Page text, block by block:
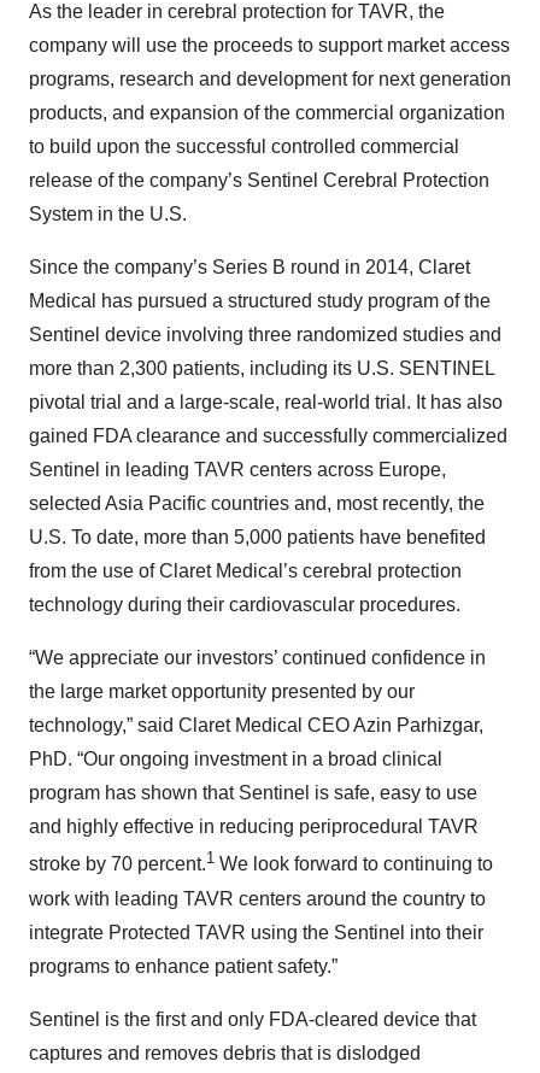
As the leader in cerebral protection for TAVR, the
company will use the proceeds to support market access
programs, research and development for next generation
products, and expansion of the commercial organization
to build upon the successful controlled commercial
release of the company’s Sentinel Cerebral Protection
System in the U.S.
Since the company’s Series B round in 2014, Claret
Medical has pursued a structured study program of the
Sentinel device involving three randomized studies and
more than 2,300 patients, including its U.S. SENTINEL
pivotal trial and a large-scale, real-world trial. It has also
gained FDA clearance and successfully commercialized
Sentinel in leading TAVR centers across Europe,
selected Asia Pacific countries and, most recently, the
U.S. To date, more than 5,000 patients have benefited
from the use of Claret Medical’s cerebral protection
technology during their cardiovascular procedures.
“We appreciate our investors’ continued confidence in
the large market opportunity presented by our
technology,” said Claret Medical CEO Azin Parhizgar,
PhD. “Our ongoing investment in a broad clinical
program has shown that Sentinel is safe, easy to use
and highly effective in reducing periprocedural TAVR
stroke by 70 percent.1 We look forward to continuing to
work with leading TAVR centers around the country to
integrate Protected TAVR using the Sentinel into their
programs to enhance patient safety.”
Sentinel is the first and only FDA-cleared device that
captures and removes debris that is dislodged